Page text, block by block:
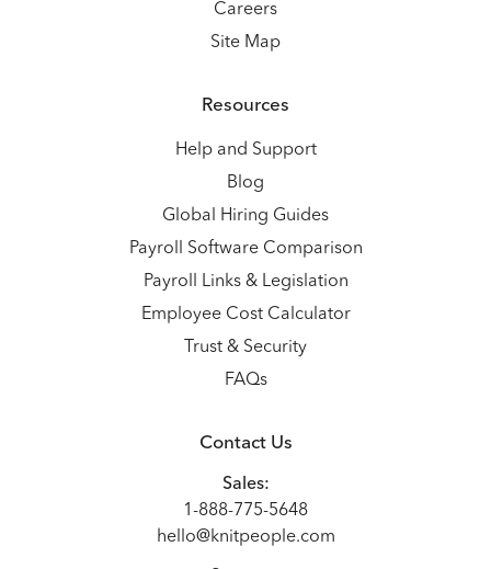
Careers
Site Map
Resources
Help and Support
Blog
Global Hiring Guides
Payroll Software Comparison
Payroll Links & Legislation
Employee Cost Calculator
Trust & Security
FAQs
Contact Us
Sales:
1-888-775-5648
hello@knitpeople.com